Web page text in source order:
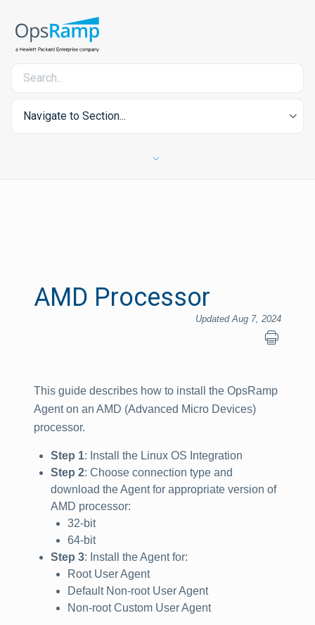
Navigate to Section...
AMD Processor
Updated Aug 7, 2024
This guide describes how to install the OpsRamp
Agent on an AMD (Advanced Micro Devices)
processor.
Step 1: Install the Linux OS Integration
Step 2: Choose connection type and
download the Agent for appropriate version of
AMD processor:
32-bit
64-bit
Step 3: Install the Agent for:
Root User Agent
Default Non-root User Agent
Non-root Custom User Agent